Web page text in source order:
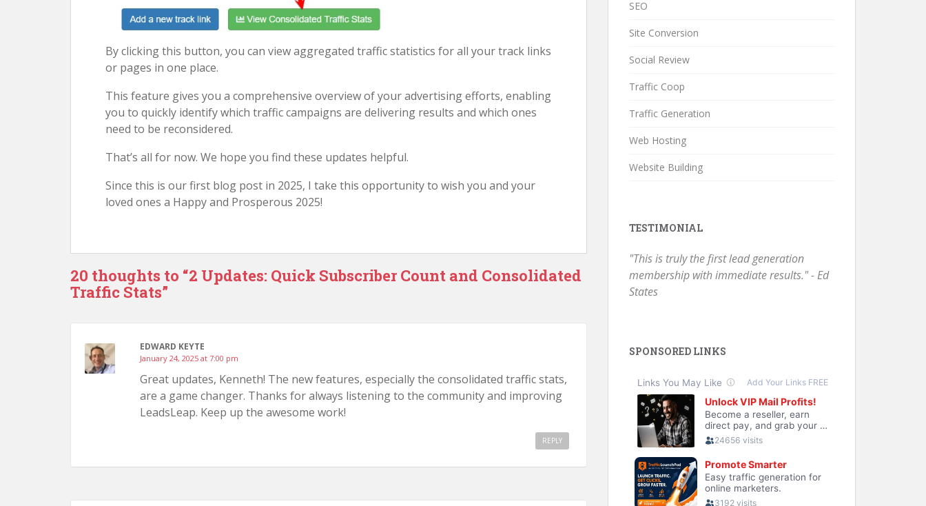
By clicking this button, you can view aggregated traffic statistics for all your track links
or pages in one place.
This feature gives you a comprehensive overview of your advertising efforts, enabling
you to quickly identify which traffic campaigns are delivering results and which ones
need to be reconsidered.
That’s all for now. We hope you find these updates helpful.
Since this is our first blog post in 2025, I take this opportunity to wish you and your
loved ones a Happy and Prosperous 2025!
20 thoughts to “2 Updates: Quick Subscriber Count and Consolidated
Traffic Stats”
EDWARD KEYTE
January 24, 2025 at 7:00 pm
Great updates, Kenneth! The new features, especially the consolidated traffic stats,
are a game changer. Thanks for always listening to the community and improving
LeadsLeap. Keep up the awesome work!
REPLY
SEO
Site Conversion
Social Review
Traffic Coop
Traffic Generation
Web Hosting
Website Building
TESTIMONIAL
"This is truly the first lead generation
membership with immediate results." - Ed
States
SPONSORED LINKS